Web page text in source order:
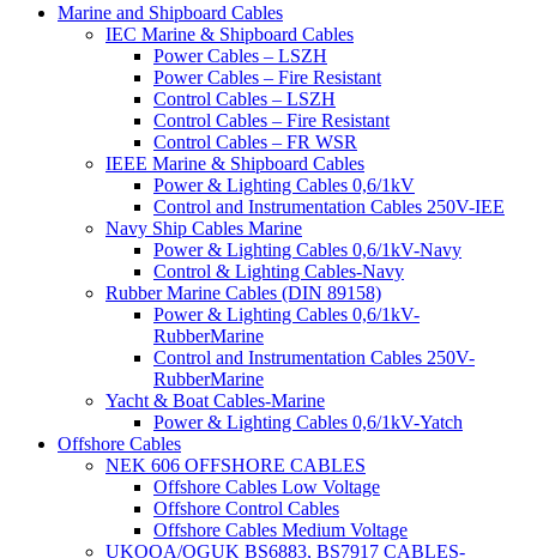
Marine and Shipboard Cables
IEC Marine & Shipboard Cables
Power Cables – LSZH
Power Cables – Fire Resistant
Control Cables – LSZH
Control Cables – Fire Resistant
Control Cables – FR WSR
IEEE Marine & Shipboard Cables
Power & Lighting Cables 0,6/1kV
Control and Instrumentation Cables 250V-IEE
Navy Ship Cables Marine
Power & Lighting Cables 0,6/1kV-Navy
Control & Lighting Cables-Navy
Rubber Marine Cables (DIN 89158)
Power & Lighting Cables 0,6/1kV-
RubberMarine
Control and Instrumentation Cables 250V-
RubberMarine
Yacht & Boat Cables-Marine
Power & Lighting Cables 0,6/1kV-Yatch
Offshore Cables
NEK 606 OFFSHORE CABLES
Offshore Cables Low Voltage
Offshore Control Cables
Offshore Cables Medium Voltage
UKOOA/OGUK BS6883, BS7917 CABLES-